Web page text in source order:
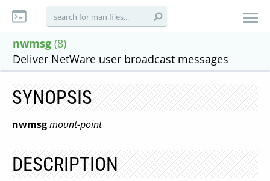
nwmsg (8)
Deliver NetWare user broadcast messages
SYNOPSIS
nwmsgmount-point
DESCRIPTION